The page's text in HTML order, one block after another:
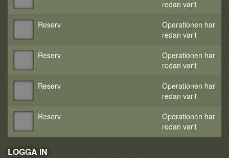
redan varit
Reserv
Operationen har
redan varit
Reserv
Operationen har
redan varit
Reserv
Operationen har
redan varit
Reserv
Operationen har
redan varit
LOGGA IN